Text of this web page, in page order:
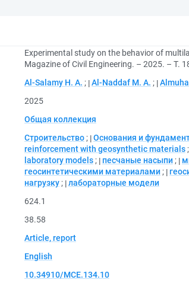
Experimental study on the behavior of
Magazine of Civil Engineering. – 2025. – Т.
Al-Salamy H. A. ; Al-Naddaf M. A. ;
2025
Общая коллекция
Строительство ; Основания и
reinforcement with geosynthetic materials ;
laboratory models ; песчаные насыпи ;
геосинтетическими материалами ;
нагрузку ; лабораторные модели
624.1
38.58
Article, report
English
10.34910/MCE.134.10